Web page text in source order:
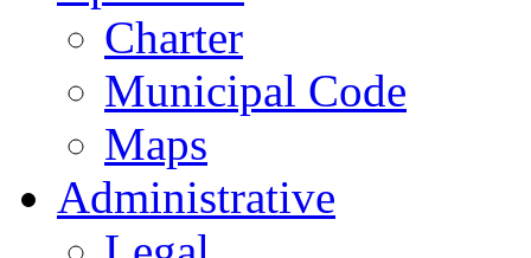
Charter
Municipal Code
Maps
Administrative